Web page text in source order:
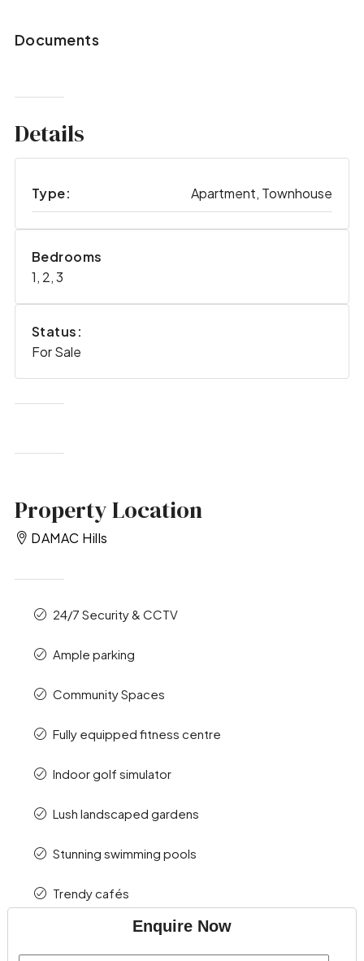
Documents
Details
Type: Apartment, Townhouse
Bedrooms
1, 2, 3
Status:
For Sale
Property Location
DAMAC Hills
24/7 Security & CCTV
Ample parking
Community Spaces
Fully equipped fitness centre
Indoor golf simulator
Lush landscaped gardens
Stunning swimming pools
Trendy cafés
Enquire Now